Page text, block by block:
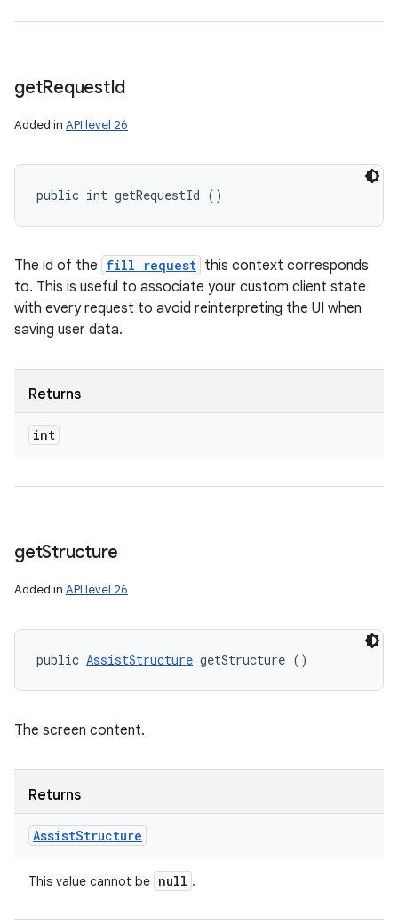
getRequestId
Added in API level 26
public int getRequestId ()
The id of the fill request this context corresponds
to. This is useful to associate your custom client state
with every request to avoid reinterpreting the UI when
saving user data.
Returns
int
getStructure
Added in API level 26
public AssistStructure getStructure ()
The screen content.
Returns
AssistStructure
This value cannot be null .